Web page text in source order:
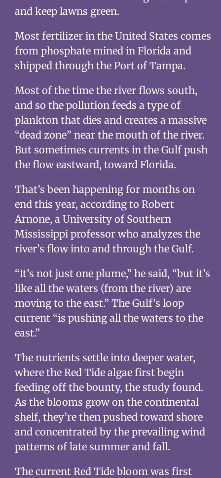
and keep lawns green.
Most fertilizer in the United States comes
from phosphate mined in Florida and
shipped through the Port of Tampa.
Most of the time the river flows south,
and so the pollution feeds a type of
plankton that dies and creates a massive
“dead zone” near the mouth of the river.
But sometimes currents in the Gulf push
the flow eastward, toward Florida.
That’s been happening for months on
end this year, according to Robert
Arnone, a University of Southern
Mississippi professor who analyzes the
river’s flow into and through the Gulf.
“It’s not just one plume,” he said, “but it’s
like all the waters (from the river) are
moving to the east.” The Gulf’s loop
current “is pushing all the waters to the
east.”
The nutrients settle into deeper water,
where the Red Tide algae first begin
feeding off the bounty, the study found.
As the blooms grow on the continental
shelf, they’re then pushed toward shore
and concentrated by the prevailing wind
patterns of late summer and fall.
The current Red Tide bloom was first